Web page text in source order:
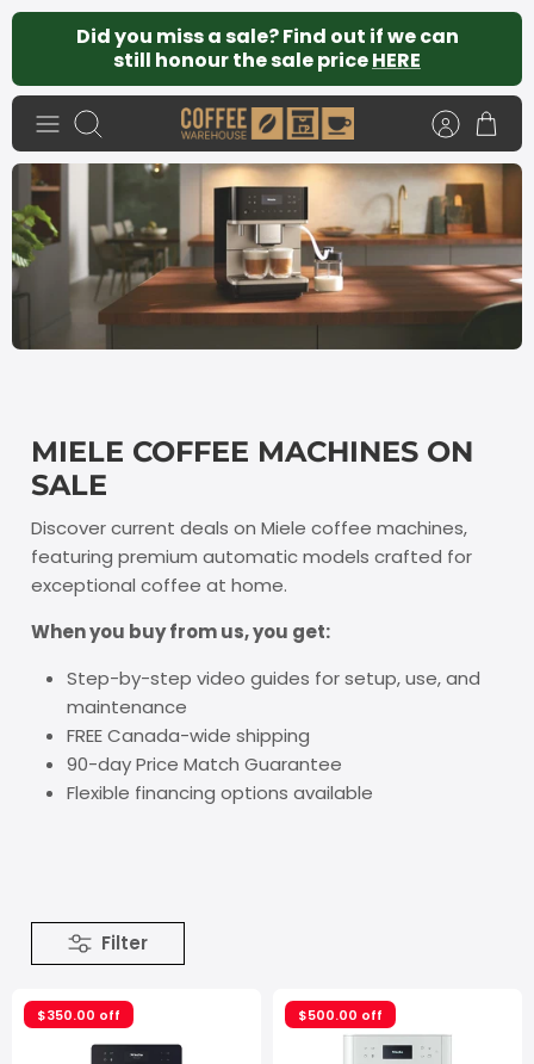
Skip
content
Did you miss a sale? Find out if we can
still honour the sale priceHERE
Search
MIELE COFFEE MACHINES ON
SALE
Discover current deals on Miele coffee machines,
featuring premium automatic models crafted for
exceptional coffee at home.
When you buy from us, you get:
Step-by-step video guides for setup, use, and
maintenance
FREE Canada-wide shipping
90-day Price Match Guarantee
Flexible financing options available
Filter
$350.00 off $500.00 off